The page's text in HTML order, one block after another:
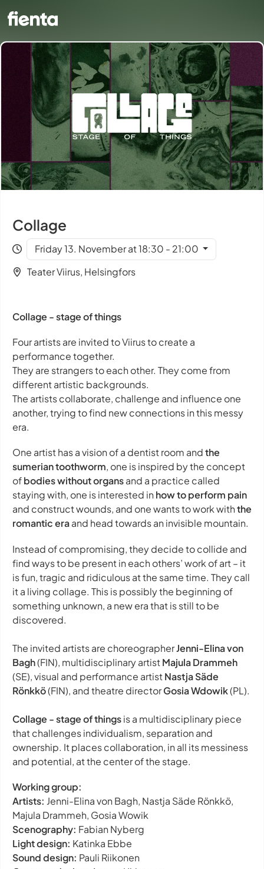
Collage
Friday 13. November at 18:30 - 21:00
Teater Viirus, Helsingfors
Collage - stage of things
Four artists are invited to Viirus to create a
performance together.
They are strangers to each other. They come from
different artistic backgrounds.
The artists collaborate, challenge and influence one
another, trying to find new connections in this messy
era.
One artist has a vision of a dentist room andthe
sumerian toothworm, one is inspired by the concept
ofbodies without organsand a practice called
staying with, one is interested in how to perform pain
and construct wounds, and one wants to work withthe
romantic eraand head towards an invisible mountain.
Instead of compromising, they decide to collide and
find ways to be present in each others’ work of art – it
is fun, tragic and ridiculous at the same time. They call
it a living collage. This is possibly the beginning of
something unknown, a new era that is still to be
discovered.
The invited artists are choreographerJenni-Elina von
Bagh(FIN), multidisciplinary artistMajula Drammeh
(SE), visual and performance artistNastja Säde
Rönkkö(FIN), and theatre directorGosia Wdowik(PL).
Collage - stage of thingsis a multidisciplinary piece
that challenges individualism, separation and
ownership. It places collaboration, in all its messiness
and potential, at the center of the stage.
Working group:
Artists: Jenni-Elina von Bagh, Nastja Säde Rönkkö,
Majula Drammeh, Gosia Wowik
Scenography: Fabian Nyberg
Light design: Katinka Ebbe
Sound design: Pauli Riikonen